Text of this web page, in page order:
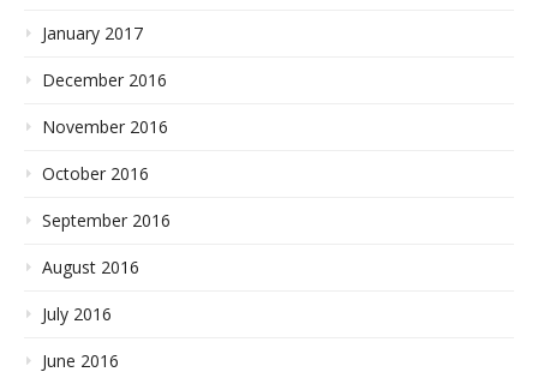
January 2017
December 2016
November 2016
October 2016
September 2016
August 2016
July 2016
June 2016